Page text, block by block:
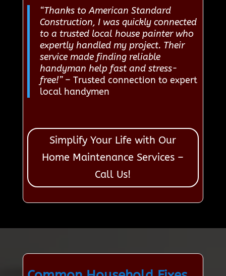
“Thanks to American Standard
Construction, I was quickly connected
to a trusted local house painter who
expertly handled my project. Their
service made finding reliable
handyman help fast and stress-
free!”– Trusted connection to expert
local handymen
Simplify Your Life with Our
Home Maintenance Services –
Call Us!